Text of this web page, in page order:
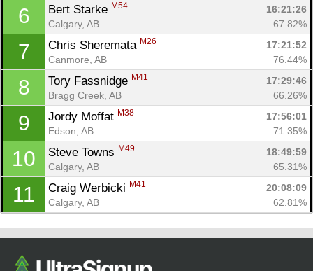
6 Bert Starke M54
16:21:26
Calgary, AB
67.82%
7 Chris Sheremata M26
17:21:52
Canmore, AB
76.44%
8 Tory Fassnidge M41
17:29:46
Bragg Creek, AB
66.26%
9 Jordy Moffat M38
17:56:01
Edson, AB
71.35%
10 Steve Towns M49
18:49:59
Calgary, AB
65.31%
11 Craig Werbicki M41
20:08:09
Calgary, AB
62.81%